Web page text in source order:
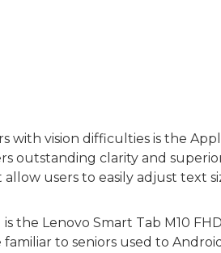
had very positive
with vision difficulties is the
outstanding clarity and
users to easily adjust text
the Lenovo Smart Tab M10
to seniors used to